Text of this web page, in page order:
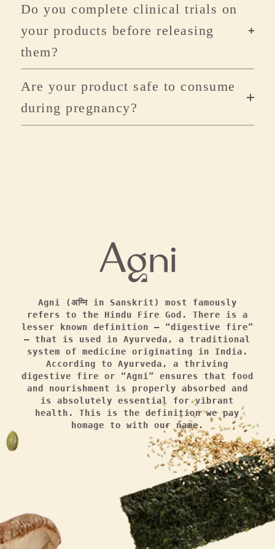
Do you complete clinical trials on
your products before releasing
them?
Are your product safe to consume
during pregnancy?
Agni (अग्नि in Sanskrit) most famously
refers to the Hindu Fire God. There is a
lesser known definition — “digestive fire”
— that is used in Ayurveda, a traditional
system of medicine originating in India.
According to Ayurveda, a thriving
digestive fire or “Agni” ensures that food
and nourishment is properly absorbed and
is absolutely essential for vibrant
health. This is the definition we pay
homage to with our name.